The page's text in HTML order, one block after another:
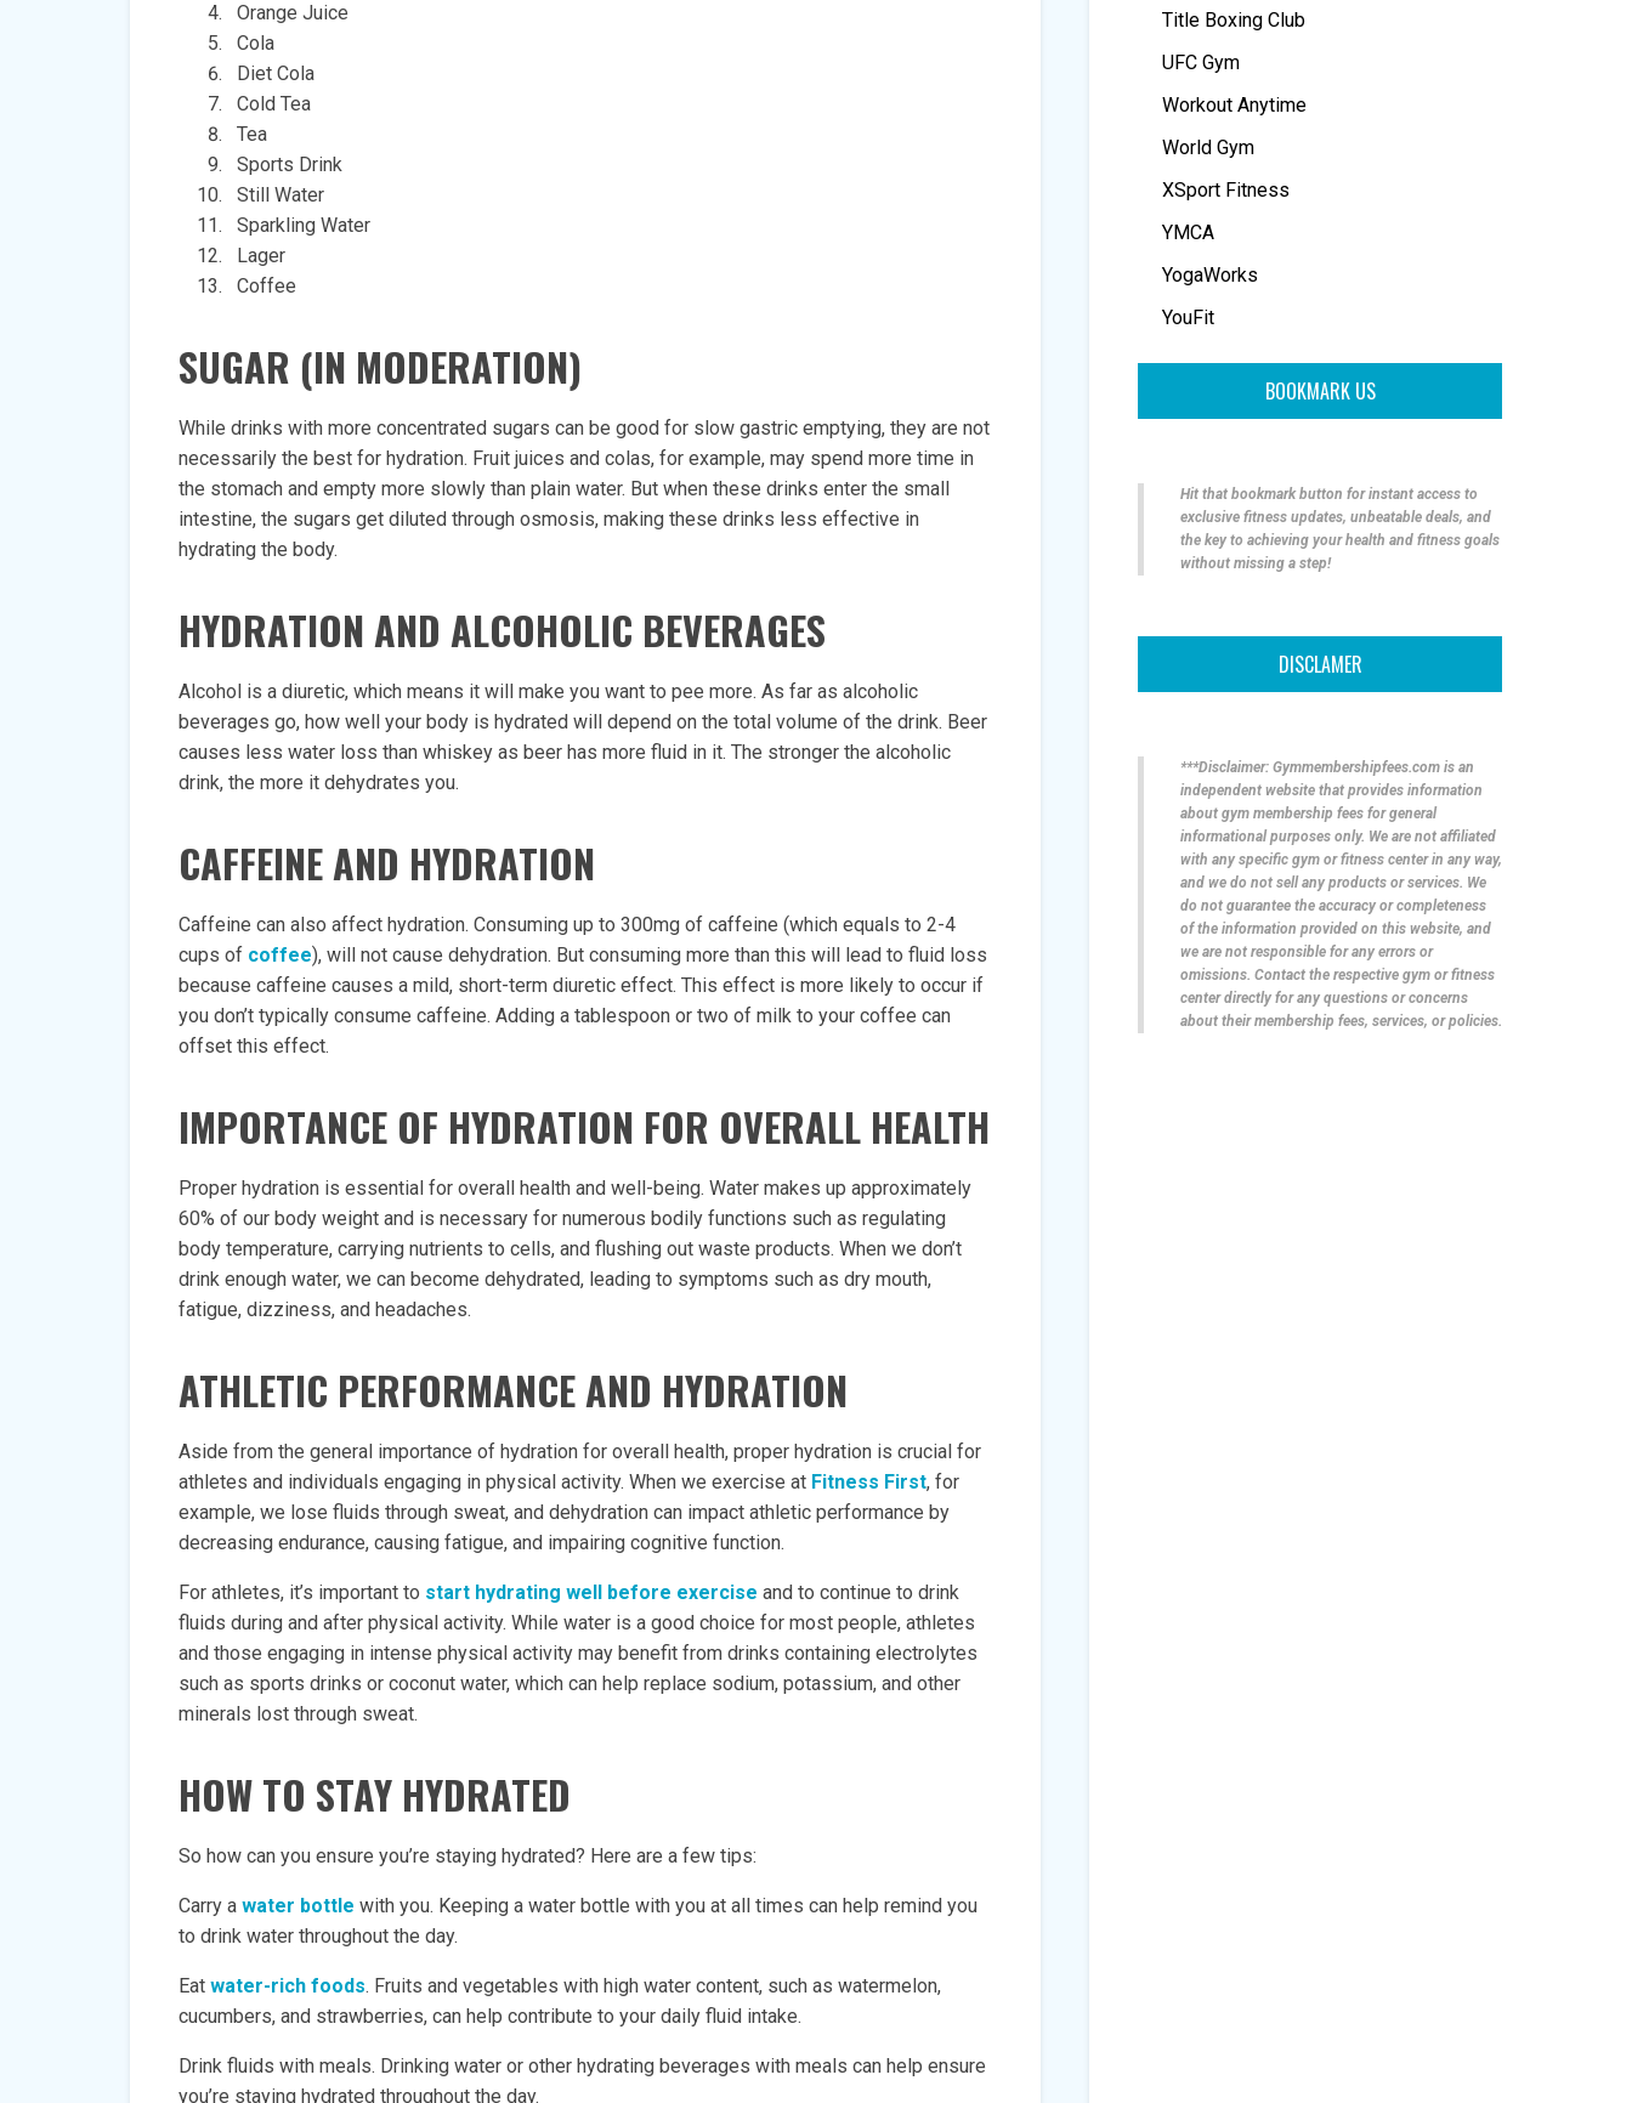
Orange Juice
Cola
Diet Cola
Cold Tea
Tea
Sports Drink
Still Water
Sparkling Water
Lager
Coffee
SUGAR (IN MODERATION)
While drinks with more concentrated sugars can be good for slow gastric emptying, they are not
necessarily the best for hydration. Fruit juices and colas, for example, may spend more time in
the stomach and empty more slowly than plain water. But when these drinks enter the small
intestine, the sugars get diluted through osmosis, making these drinks less effective in
hydrating the body.
HYDRATION AND ALCOHOLIC BEVERAGES
Alcohol is a diuretic, which means it will make you want to pee more. As far as alcoholic
beverages go, how well your body is hydrated will depend on the total volume of the drink. Beer
causes less water loss than whiskey as beer has more fluid in it. The stronger the alcoholic
drink, the more it dehydrates you.
CAFFEINE AND HYDRATION
Caffeine can also affect hydration. Consuming up to 300mg of caffeine (which equals to 2-4
cups of coffee), will not cause dehydration. But consuming more than this will lead to fluid loss
because caffeine causes a mild, short-term diuretic effect. This effect is more likely to occur if
you don’t typically consume caffeine. Adding a tablespoon or two of milk to your coffee can
offset this effect.
IMPORTANCE OF HYDRATION FOR OVERALL HEALTH
Proper hydration is essential for overall health and well-being. Water makes up approximately
60% of our body weight and is necessary for numerous bodily functions such as regulating
body temperature, carrying nutrients to cells, and flushing out waste products. When we don’t
drink enough water, we can become dehydrated, leading to symptoms such as dry mouth,
fatigue, dizziness, and headaches.
ATHLETIC PERFORMANCE AND HYDRATION
Aside from the general importance of hydration for overall health, proper hydration is crucial for
athletes and individuals engaging in physical activity. When we exercise at Fitness First, for
example, we lose fluids through sweat, and dehydration can impact athletic performance by
decreasing endurance, causing fatigue, and impairing cognitive function.
For athletes, it’s important to start hydrating well before exercise and to continue to drink
fluids during and after physical activity. While water is a good choice for most people, athletes
and those engaging in intense physical activity may benefit from drinks containing electrolytes
such as sports drinks or coconut water, which can help replace sodium, potassium, and other
minerals lost through sweat.
HOW TO STAY HYDRATED
So how can you ensure you’re staying hydrated? Here are a few tips:
Carry a water bottle with you. Keeping a water bottle with you at all times can help remind you
to drink water throughout the day.
Eat water-rich foods. Fruits and vegetables with high water content, such as watermelon,
cucumbers, and strawberries, can help contribute to your daily fluid intake.
Drink fluids with meals. Drinking water or other hydrating beverages with meals can help ensure
you’re staying hydrated throughout the day.
Title Boxing Club
UFC Gym
Workout Anytime
World Gym
XSport Fitness
YMCA
YogaWorks
YouFit
BOOKMARK US
Hit that bookmark button for instant access to
exclusive fitness updates, unbeatable deals, and
the key to achieving your health and fitness goals
without missing a step!
DISCLAMER
***Disclaimer: Gymmembershipfees.com is an
independent website that provides information
about gym membership fees for general
informational purposes only. We are not affiliated
with any specific gym or fitness center in any way,
and we do not sell any products or services. We
do not guarantee the accuracy or completeness
of the information provided on this website, and
we are not responsible for any errors or
omissions. Contact the respective gym or fitness
center directly for any questions or concerns
about their membership fees, services, or policies.